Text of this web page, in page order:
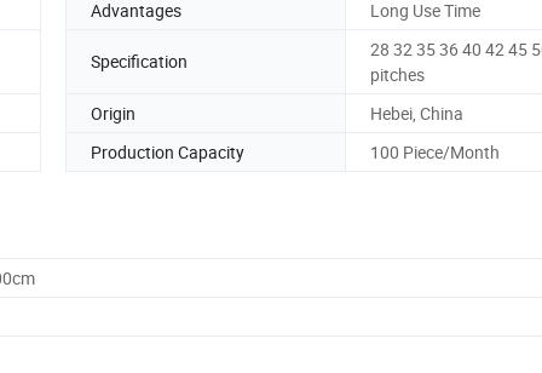
Advantages Long Use Time
Specification
28 32 35 36 40 42 45
pitches
Origin
Hebei, China
Production Capacity
100 Piece/Month